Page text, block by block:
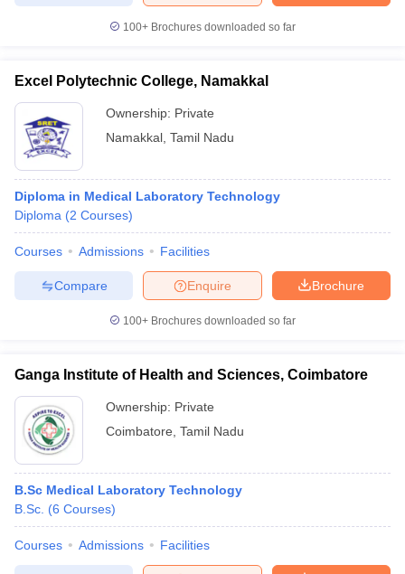
100+ Brochures downloaded so far
Excel Polytechnic College, Namakkal
Ownership: Private
Namakkal Tamil Nadu
Diploma in Medical Laboratory Technology
Diploma (2 Courses)
Courses Admissions Facilities
Brochure
Enquire
Compare
100+ Brochures downloaded so far
Ganga Institute of Health and Sciences, Coimbatore
Ownership: Private
Coimbatore Tamil Nadu
B.Sc Medical Laboratory Technology
B.Sc. (6 Courses)
Courses Admissions Facilities